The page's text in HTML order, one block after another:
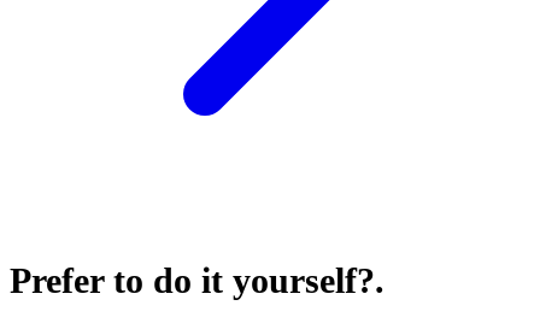
Prefer to do it yourself?.